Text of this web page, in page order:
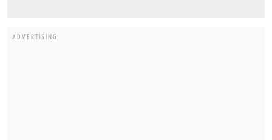
ADVERTISING